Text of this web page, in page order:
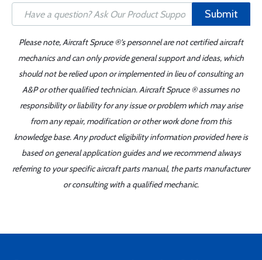
Submit
Please note, Aircraft Spruce ®'s personnel are not certified aircraft
mechanics and can only provide general support and ideas, which
should not be relied upon or implemented in lieu of consulting an
A&P or other qualified technician. Aircraft Spruce ® assumes no
responsibility or liability for any issue or problem which may arise
from any repair, modification or other work done from this
knowledge base. Any product eligibility information provided here is
based on general application guides and we recommend always
referring to your specific aircraft parts manual, the parts manufacturer
or consulting with a qualified mechanic.